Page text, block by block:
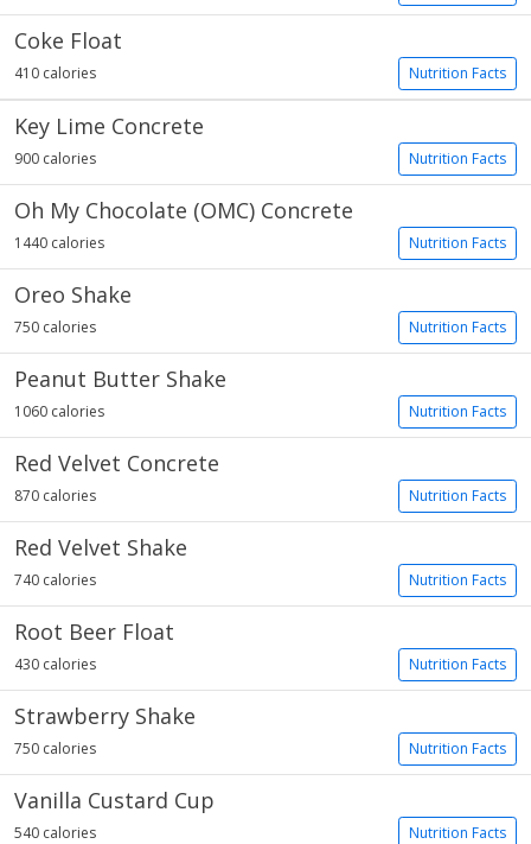
Coke Float
Nutrition Facts
410 calories
Key Lime Concrete
Nutrition Facts
900 calories
Oh My Chocolate (OMC) Concrete
Nutrition Facts
1440 calories
Oreo Shake
Nutrition Facts
750 calories
Peanut Butter Shake
Nutrition Facts
1060 calories
Red Velvet Concrete
Nutrition Facts
870 calories
Red Velvet Shake
Nutrition Facts
740 calories
Root Beer Float
Nutrition Facts
430 calories
Strawberry Shake
Nutrition Facts
750 calories
Vanilla Custard Cup
Nutrition Facts
540 calories